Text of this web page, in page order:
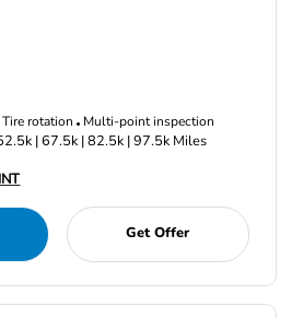
Tire rotation Multi-point inspection
| 67.5k | 82.5k | 97.5k Miles
Get Offer